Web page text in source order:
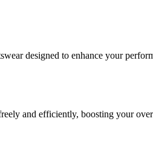
designed to enhance your
and efficiently, boosting your